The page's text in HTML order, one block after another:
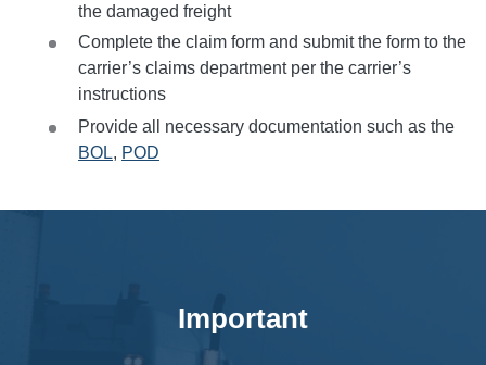
the damaged freight
Complete the claim form and submit the form to the
carrier’s claims department per the carrier’s
instructions
Provide all necessary documentation such as the
BOL, POD
Important